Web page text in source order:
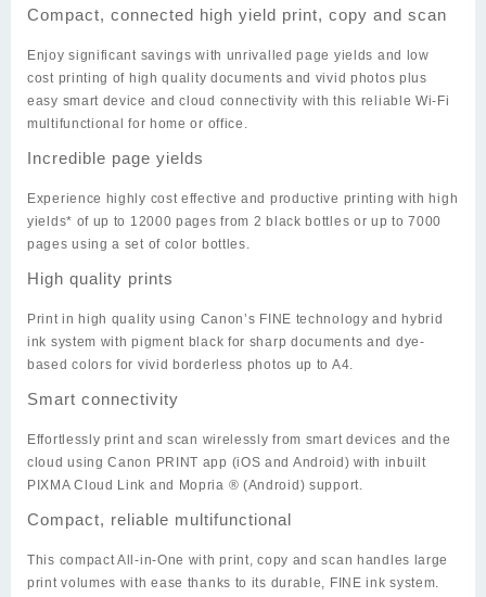
Compact, connected high yield print, copy and scan
Enjoy significant savings with unrivalled page yields and low
cost printing of high quality documents and vivid photos plus
easy smart device and cloud connectivity with this reliable Wi-Fi
multifunctional for home or office.
Incredible page yields
Experience highly cost effective and productive printing with high
yields* of up to 12000 pages from 2 black bottles or up to 7000
pages using a set of color bottles.
High quality prints
Print in high quality using Canon’s FINE technology and hybrid
ink system with pigment black for sharp documents and dye-
based colors for vivid borderless photos up to A4.
Smart connectivity
Effortlessly print and scan wirelessly from smart devices and the
cloud using Canon PRINT app (iOS and Android) with inbuilt
PIXMA Cloud Link and Mopria ® (Android) support.
Compact, reliable multifunctional
This compact All-in-One with print, copy and scan handles large
print volumes with ease thanks to its durable, FINE ink system.